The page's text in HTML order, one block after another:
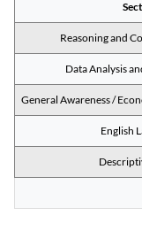
Reasoning and
Data Analysis
General Awareness /
English